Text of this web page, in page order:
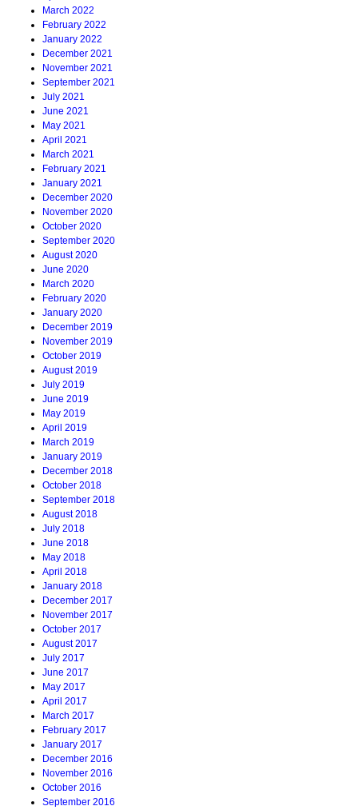
March 2022
February 2022
January 2022
December 2021
November 2021
September 2021
July 2021
June 2021
May 2021
April 2021
March 2021
February 2021
January 2021
December 2020
November 2020
October 2020
September 2020
August 2020
June 2020
March 2020
February 2020
January 2020
December 2019
November 2019
October 2019
August 2019
July 2019
June 2019
May 2019
April 2019
March 2019
January 2019
December 2018
October 2018
September 2018
August 2018
July 2018
June 2018
May 2018
April 2018
January 2018
December 2017
November 2017
October 2017
August 2017
July 2017
June 2017
May 2017
April 2017
March 2017
February 2017
January 2017
December 2016
November 2016
October 2016
September 2016